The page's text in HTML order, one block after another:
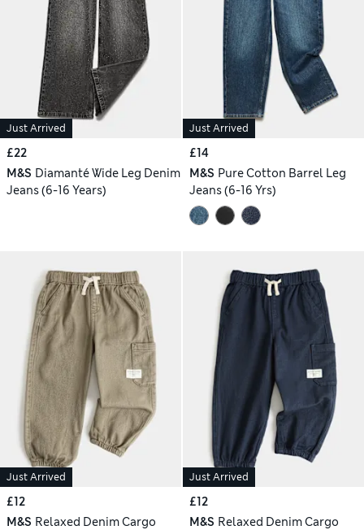
Just Arrived
£22
M&S Diamanté Wide Leg Denim
Jeans (6-16 Years)
Just Arrived
£14
M&S Pure Cotton Barrel Leg
Jeans (6-16 Yrs)
Just Arrived
£12
M&S Relaxed Denim Cargo
Just Arrived
£12
M&S Relaxed Denim Cargo